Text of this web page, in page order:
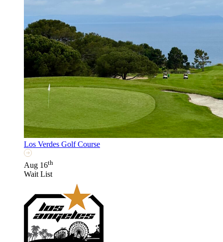
Los Verdes Golf Course
Aug 16th
Wait List